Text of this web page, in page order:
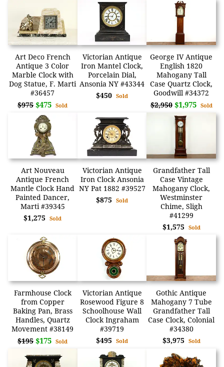
Art Deco French
Antique 3 Color
Marble Clock with
Dog Statue, F. Marti
#36457
$975 $475 Sold
Victorian Antique
Iron Mantel Clock,
Porcelain Dial,
Ansonia NY #43344
$450 Sold
George IV Antique
English 1820
Mahogany Tall
Case Quartz Clock,
Goodwill #34372
$2,950 $1,975 Sold
Art Nouveau
Antique French
Mantle Clock Hand
Painted Dancer,
Marti #39345
$1,275Sold
Victorian Antique
Iron Clock Ansonia
NY Pat 1882 #39527
$875 Sold
Grandfather Tall
Case Vintage
Mahogany Clock,
Westminster
Chime, Sligh
#41299
$1,575 Sold
Farmhouse Clock
from Copper
Baking Pan, Brass
Handles, Quartz
Movement #38149
$195 $175 Sold
Victorian Antique
Rosewood Figure 8
Schoolhouse Wall
Clock Ingraham
#39719
$495 Sold
Gothic Antique
Mahogany 7 Tube
Grandfather Tall
Case Clock, Colonial
#34380
$3,975 Sold